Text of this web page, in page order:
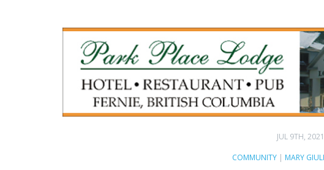
JUL 9TH, 2021
COMMUNITY | MARY